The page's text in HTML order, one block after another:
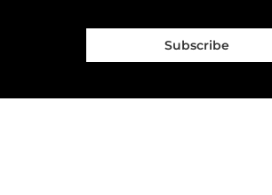
Subscribe